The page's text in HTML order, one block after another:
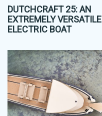
DUTCHCRAFT 25: AN
EXTREMELY VERSATILE
ELECTRIC BOAT